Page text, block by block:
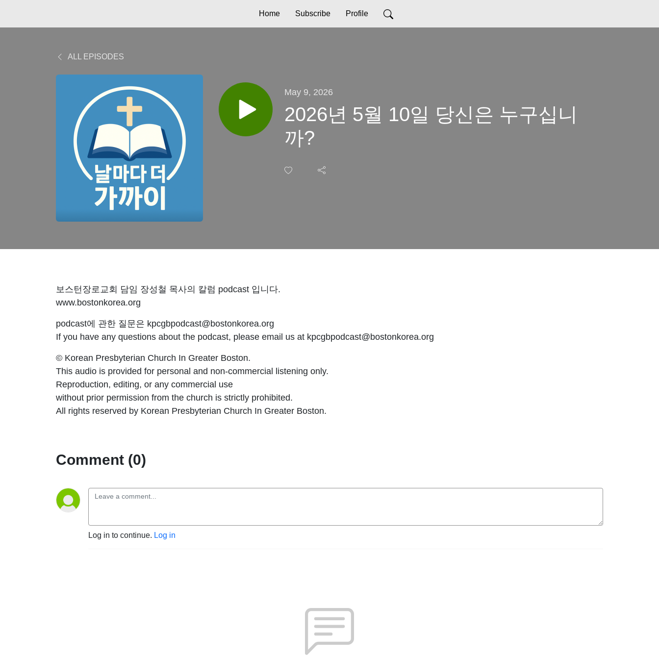
Home Subscribe Profile
ALL EPISODES
May 9, 2026
2026년 5월 10일 당신은 누구십니
까?
보스턴장로교회 담임 장성철 목사의 칼럼 podcast 입니다.
www.bostonkorea.org
podcast에 관한 질문은 kpcgbpodcast@bostonkorea.org
If you have any questions about the podcast, please email us at kpcgbpodcast@bostonkorea.org
© Korean Presbyterian Church In Greater Boston.
This audio is provided for personal and non-commercial listening only.
Reproduction, editing, or any commercial use
without prior permission from the church is strictly prohibited.
All rights reserved by Korean Presbyterian Church In Greater Boston.
Comment (0)
Log in to continue. Log in